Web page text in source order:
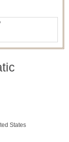
States